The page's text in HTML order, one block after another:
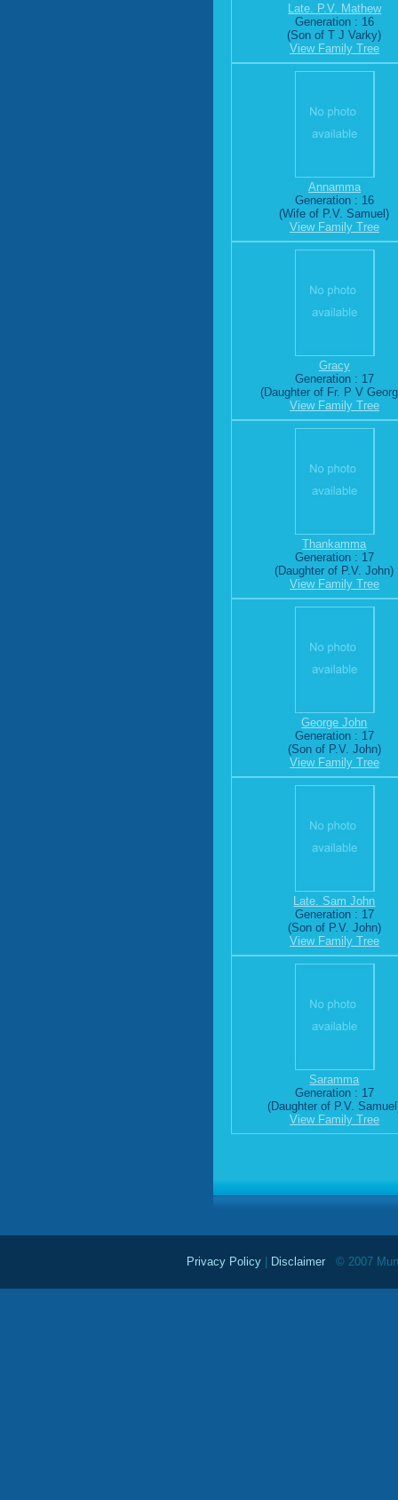
Late. P.V. Mathew
Generation : 16
(Son of T J Varky)
View Family Tree
Annamma
Generation : 16
(Wife of P.V. Samuel)
View Family Tree
Gracy
Generation : 17
(Daughter of Fr. P V
View Family Tree
Thankamma
Generation : 17
(Daughter of P.V. John)
View Family Tree
George John
Generation : 17
(Son of P.V. John)
View Family Tree
Late. Sam John
Generation : 17
(Son of P.V. John)
View Family Tree
Saramma
Generation : 17
(Daughter of P.V.
View Family Tree
Privacy Policy Disclaimer © 2007